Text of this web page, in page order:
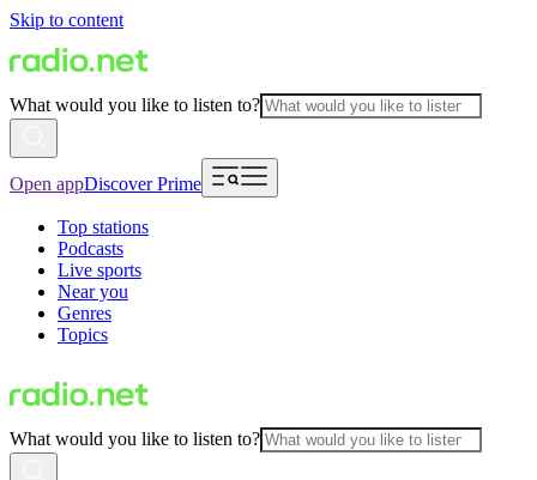
Skip to content
What would you like to listen to?
Open appDiscover Prime
Top stations
Podcasts
Live sports
Near you
Genres
Topics
What would you like to listen to?